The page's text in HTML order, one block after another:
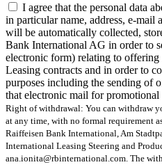
I agree that the personal data
in particular name, address, e-mail
will be automatically collected,
Bank International AG in order to
electronic form) relating to offering
Leasing contracts and in order to
purposes including the sending of
that electronic mail for
Right of withdrawal: You can withdraw
at any time, with no formal requirement
Raiffeisen Bank International, Am
International Leasing Steering and
ana.ionita@rbinternational.com. The